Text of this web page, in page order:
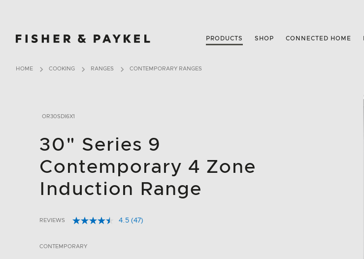
Fisher & Paykel Canada home page
PRODUCTS SHOP CONNECTED HOME
HOME COOKING RANGES CONTEMPORARY RANGES
OR30SDI6X1
30" Series 9
Contemporary 4 Zone
Induction Range
5 out of 5 Customer Rating
REVIEWS 4.5 Read
(47)
CONTEMPORARY